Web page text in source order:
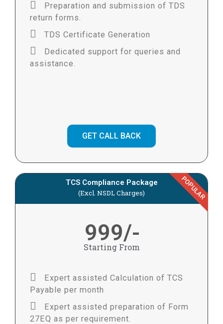
Preparation and submission of TDS
return forms.
TDS Certificate Generation
Dedicated support for queries and
assistance.
GET CALL BACK
TCS Compliance Package
(Excl. NSDL Charges)
999/-
Starting From
Expert assisted Calculation of TCS
Payable per month
Expert assisted preparation of Form
27EQ as per requirement.
POPULAR